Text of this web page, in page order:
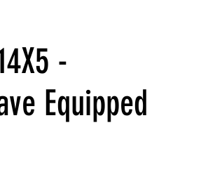
-
Equipped